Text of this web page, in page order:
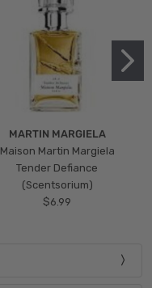
MARTIN MARGIELA
Maison Martin Margiela
Tender Defiance
(Scentsorium)
$6.99